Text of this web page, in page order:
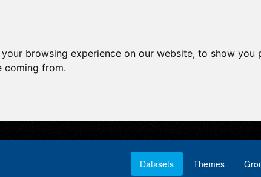
browsing experience on our website, to show
coming from.
Datasets Themes